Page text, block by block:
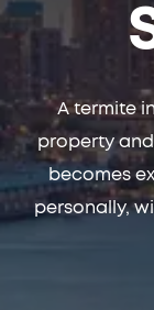
A termite
property
becomes
personally,